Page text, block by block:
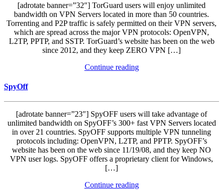
[adrotate banner=”32″] TorGuard users will enjoy unlimited
bandwidth on VPN Servers located in more than 50 countries.
Torrenting and P2P traffic is safely permitted on their VPN servers,
which are spread across the major VPN protocols: OpenVPN,
L2TP, PPTP, and SSTP. TorGuard’s website has been on the web
since 2012, and they keep ZERO VPN […]
Continue reading
SpyOff
[adrotate banner=”23″] SpyOFF users will take advantage of
unlimited bandwidth on SpyOFF’s 300+ fast VPN Servers located
in over 21 countries. SpyOFF supports multiple VPN tunneling
protocols including: OpenVPN, L2TP, and PPTP. SpyOFF’s
website has been on the web since 11/19/08, and they keep NO
VPN user logs. SpyOFF offers a proprietary client for Windows,
[…]
Continue reading